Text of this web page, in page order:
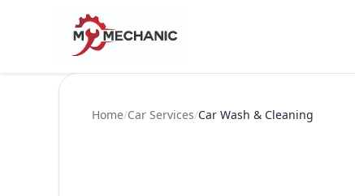
Home/Car Services/Car Wash & Cleaning